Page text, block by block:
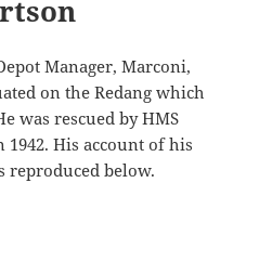
Manager, Marconi,
on the Redang which
was rescued by HMS
1942. His account of his
reproduced below.
Depot.